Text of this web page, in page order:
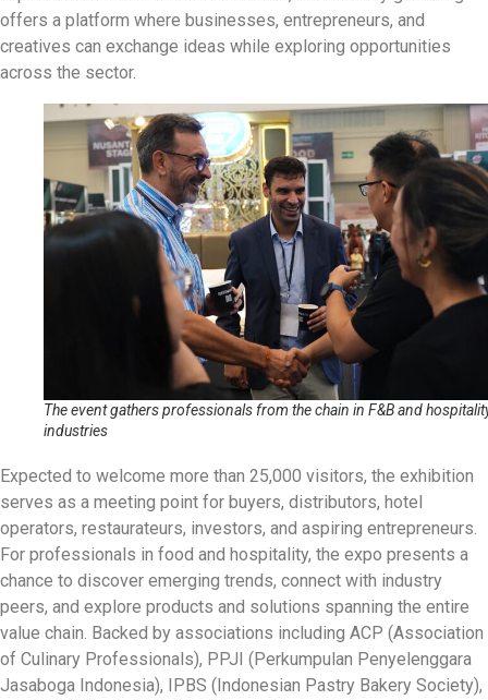
offers a platform where businesses, entrepreneurs, and
creatives can exchange ideas while exploring opportunities
across the sector.
The event gathers professionals from the chain in F&B and
industries
Expected to welcome more than 25,000 visitors, the exhibition
serves as a meeting point for buyers, distributors, hotel
operators, restaurateurs, investors, and aspiring entrepreneurs.
For professionals in food and hospitality, the expo presents a
chance to discover emerging trends, connect with industry
peers, and explore products and solutions spanning the entire
value chain. Backed by associations including ACP (Association
of Culinary Professionals), PPJI (Perkumpulan Penyelenggara
Jasaboga Indonesia), IPBS (Indonesian Pastry Bakery Society),